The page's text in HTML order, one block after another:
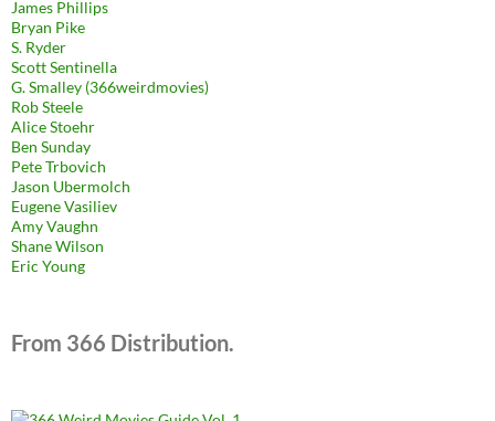
James Phillips
Bryan Pike
S. Ryder
Scott Sentinella
G. Smalley (366weirdmovies)
Rob Steele
Alice Stoehr
Ben Sunday
Pete Trbovich
Jason Ubermolch
Eugene Vasiliev
Amy Vaughn
Shane Wilson
Eric Young
From 366 Distribution.